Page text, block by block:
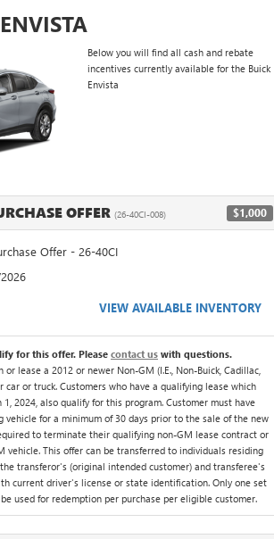
Below you will find all cash and rebate
incentives currently available for the Buick
Envista
OFFER (26-40CI-008) $1,000
Offer - 26-40CI
VIEW AVAILABLE INVENTORY
for this offer. Please contact us with questions.
lease a 2012 or newer Non-GM (I.E., Non-Buick, Cadillac,
car or truck. Customers who have a qualifying lease which
2024, also qualify for this program. Customer must have
vehicle for a minimum of 30 days prior to the sale of the new
to terminate their qualifying non-GM lease contract or
vehicle. This offer can be transferred to individuals residing
transferor's (original intended customer) and transferee's
current driver's license or state identification. Only one set
used for redemption per purchase per eligible customer.